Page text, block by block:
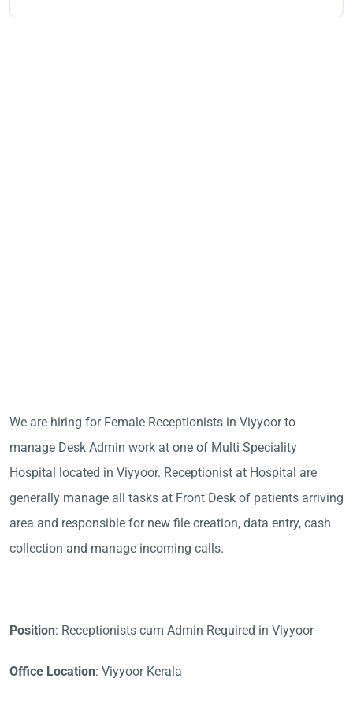
We are hiring for Female Receptionists in Viyyoor to
manage Desk Admin work at one of Multi Speciality
Hospital located in Viyyoor. Receptionist at Hospital are
generally manage all tasks at Front Desk of patients arriving
area and responsible for new file creation, data entry, cash
collection and manage incoming calls.
Position: Receptionists cum Admin Required in Viyyoor
Office Location: Viyyoor Kerala